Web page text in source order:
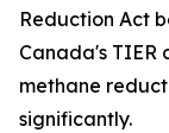
Reduction Act
Canada's
methane
significantly.